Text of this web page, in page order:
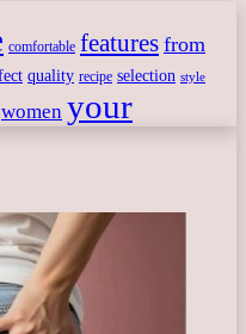
comfortable features from
quality recipe selection style
women your